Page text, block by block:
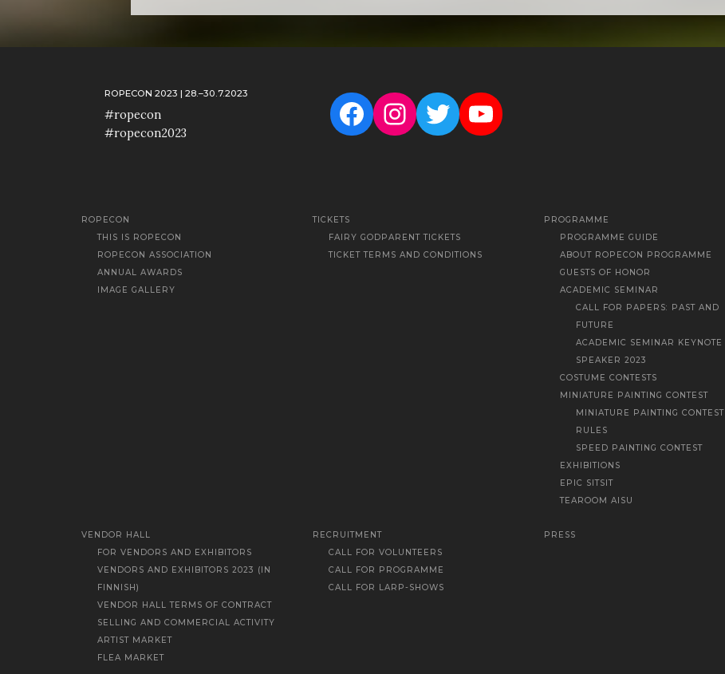
ROPECON 2023 | 28.–30.7.2023
#ropecon
#ropecon2023
Facebook
Instagram
TwitterYouTube
ROPECON
THIS IS ROPECON
ROPECON ASSOCIATION
ANNUAL AWARDS
IMAGE GALLERY
TICKETS
FAIRY GODPARENT TICKETS
TICKET TERMS AND CONDITIONS
PROGRAMME
PROGRAMME GUIDE
ABOUT ROPECON PROGRAMME
GUESTS OF HONOR
ACADEMIC SEMINAR
CALL FOR PAPERS: PAST AND
FUTURE
ACADEMIC SEMINAR KEYNOTE
SPEAKER 2023
COSTUME CONTESTS
MINIATURE PAINTING CONTEST
MINIATURE PAINTING CONTEST
RULES
SPEED PAINTING CONTEST
EXHIBITIONS
EPIC SITSIT
TEAROOM AISU
VENDOR HALL
FOR VENDORS AND EXHIBITORS
VENDORS AND EXHIBITORS 2023 (IN
FINNISH)
VENDOR HALL TERMS OF CONTRACT
SELLING AND COMMERCIAL ACTIVITY
ARTIST MARKET
FLEA MARKET
RECRUITMENT
CALL FOR VOLUNTEERS
CALL FOR PROGRAMME
CALL FOR LARP-SHOWS
PRESS